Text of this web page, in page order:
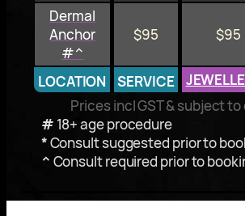
Dermal
Anchor
#^
$95 $95
LOCATION SERVICE
Prices incl GST & subject
# 18+ age procedure
*Consult suggested prior to
^ Consult required prior to